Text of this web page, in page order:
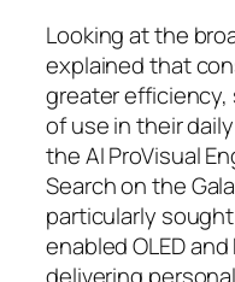
Looking at the
explained that
greater efficiency,
of use in their
the AI ProVisual
Search on the
particularly
enabled OLED